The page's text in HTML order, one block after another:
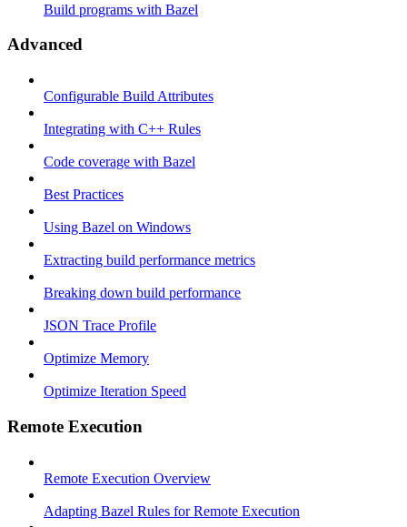
Build programs with Bazel
Advanced
Configurable Build Attributes
Integrating with C++ Rules
Code coverage with Bazel
Best Practices
Using Bazel on Windows
Extracting build performance metrics
Breaking down build performance
JSON Trace Profile
Optimize Memory
Optimize Iteration Speed
Remote Execution
Remote Execution Overview
Adapting Bazel Rules for Remote Execution